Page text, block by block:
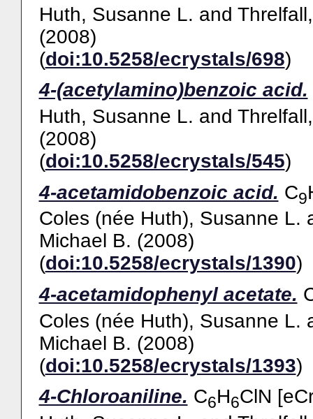
Huth, Susanne L. and
(2008)
(doi:10.5258/ecrystals/698)
4-(acetylamino)benzoic acid.
Huth, Susanne L. and
(2008)
(doi:10.5258/ecrystals/545)
4-acetamidobenzoic acid. C9
Coles (née Huth), Susanne L.
Michael B. (2008)
(doi:10.5258/ecrystals/1390)
4-acetamidophenyl acetate.
Coles (née Huth), Susanne L.
Michael B. (2008)
(doi:10.5258/ecrystals/1393)
4-Chloroaniline. C6H6ClN